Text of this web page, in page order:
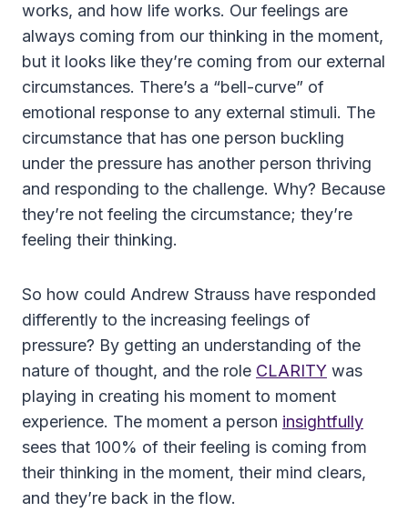
works, and how life works. Our feelings are
always coming from our thinking in the moment,
but it looks like they’re coming from our external
circumstances. There’s a “bell-curve” of
emotional response to any external stimuli. The
circumstance that has one person buckling
under the pressure has another person thriving
and responding to the challenge. Why? Because
they’re not feeling the circumstance; they’re
feeling their thinking.
So how could Andrew Strauss have responded
differently to the increasing feelings of
pressure? By getting an understanding of the
nature of thought, and the role CLARITY was
playing in creating his moment to moment
experience. The moment a person insightfully
sees that 100% of their feeling is coming from
their thinking in the moment, their mind clears,
and they’re back in the flow.